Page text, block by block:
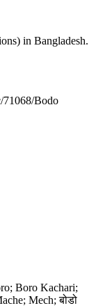
in Bangladesh.
71068/Bodo
Boro Kachari;
Mech; बोडो